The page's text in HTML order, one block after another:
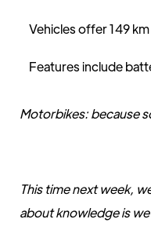
Vehicles offer 149
Features include
Motorbikes: because
This time next week,
about knowledge is